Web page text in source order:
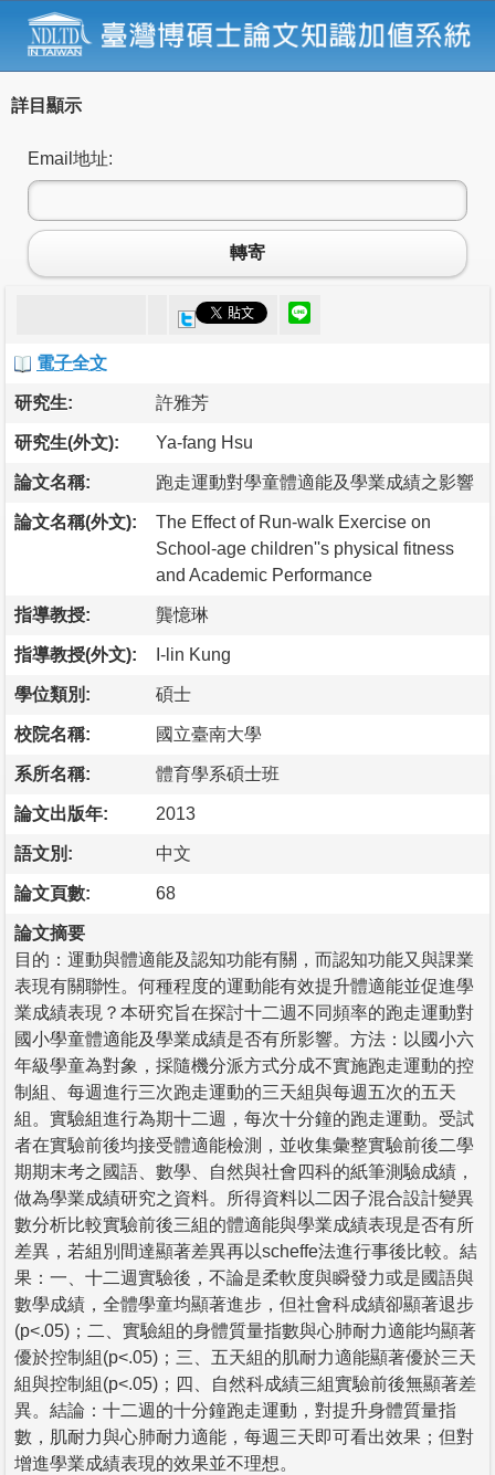
詳目顯示
Email地址:
轉寄
電子全文
研究生: 許雅芳
研究生(外文): Ya-fang Hsu
論文名稱: 跑走運動對學童體適能及學業成績之影響
論文名稱(外文):
The Effect of Run-walk Exercise on
School-age children''s physical fitness
and Academic Performance
指導教授: 龔憶琳
指導教授(外文): I-lin Kung
學位類別: 碩士
校院名稱: 國立臺南大學
系所名稱: 體育學系碩士班
論文出版年: 2013
語文別: 中文
論文頁數: 68
論文摘要
目的：運動與體適能及認知功能有關，而認知功能又與課業
表現有關聯性。何種程度的運動能有效提升體適能並促進學
業成績表現？本研究旨在探討十二週不同頻率的跑走運動對
國小學童體適能及學業成績是否有所影響。方法：以國小六
年級學童為對象，採隨機分派方式分成不實施跑走運動的控
制組、每週進行三次跑走運動的三天組與每週五次的五天
組。實驗組進行為期十二週，每次十分鐘的跑走運動。受試
者在實驗前後均接受體適能檢測，並收集彙整實驗前後二學
期期末考之國語、數學、自然與社會四科的紙筆測驗成績，
做為學業成績研究之資料。所得資料以二因子混合設計變異
數分析比較實驗前後三組的體適能與學業成績表現是否有所
差異，若組別間達顯著差異再以scheffe法進行事後比較。結
果：一、十二週實驗後，不論是柔軟度與瞬發力或是國語與
數學成績，全體學童均顯著進步，但社會科成績卻顯著退步
(p<.05)；二、實驗組的身體質量指數與心肺耐力適能均顯著
優於控制組(p<.05)；三、五天組的肌耐力適能顯著優於三天
組與控制組(p<.05)；四、自然科成績三組實驗前後無顯著差
異。結論：十二週的十分鐘跑走運動，對提升身體質量指
數，肌耐力與心肺耐力適能，每週三天即可看出效果；但對
增進學業成績表現的效果並不理想。